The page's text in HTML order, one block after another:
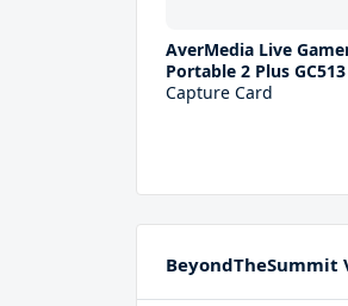
AverMedia Live
Portable 2 Plus GC513
Capture Card
BeyondTheSummit